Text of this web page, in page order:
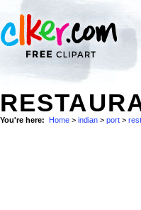
You're here: Home > indian > port >